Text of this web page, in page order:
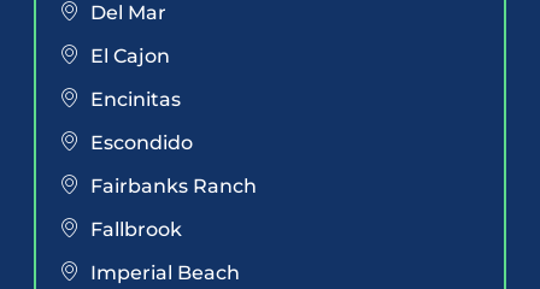
Del Mar
El Cajon
Encinitas
Escondido
Fairbanks Ranch
Fallbrook
Imperial Beach